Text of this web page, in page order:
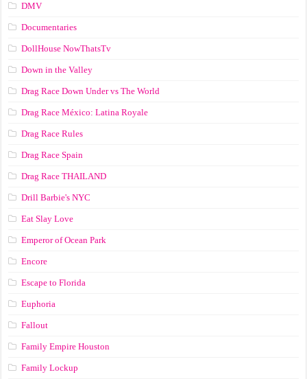
DMV
Documentaries
DollHouse NowThatsTv
Down in the Valley
Drag Race Down Under vs The World
Drag Race México: Latina Royale
Drag Race Rules
Drag Race Spain
Drag Race ТНАILАND
Drill Barbie's NYC
Eat Slay Love
Emperor of Ocean Park
Encore
Escape to Florida
Euphoria
Fallout
Family Empire Houston
Family Lockup